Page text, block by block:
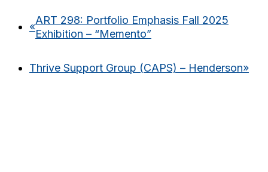
«
ART 298: Portfolio Emphasis Fall 2025
Exhibition – “Memento”
Thrive Support Group (CAPS) – Henderson»